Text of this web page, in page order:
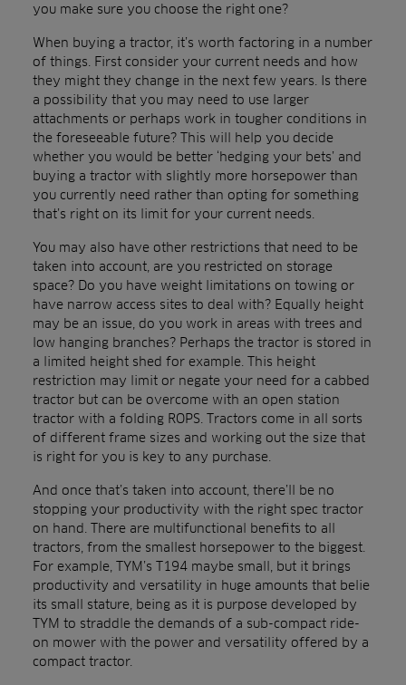
you make sure you choose the right one?
When buying a tractor, it’s worth factoring in a number
of things. First consider your current needs and how
they might they change in the next few years. Is there
a possibility that you may need to use larger
attachments or perhaps work in tougher conditions in
the foreseeable future? This will help you decide
whether you would be better ‘hedging your bets’ and
buying a tractor with slightly more horsepower than
you currently need rather than opting for something
that’s right on its limit for your current needs.
You may also have other restrictions that need to be
taken into account, are you restricted on storage
space? Do you have weight limitations on towing or
have narrow access sites to deal with? Equally height
may be an issue, do you work in areas with trees and
low hanging branches? Perhaps the tractor is stored in
a limited height shed for example. This height
restriction may limit or negate your need for a cabbed
tractor but can be overcome with an open station
tractor with a folding ROPS. Tractors come in all sorts
of different frame sizes and working out the size that
is right for you is key to any purchase.
And once that’s taken into account, there’ll be no
stopping your productivity with the right spec tractor
on hand. There are multifunctional benefits to all
tractors, from the smallest horsepower to the biggest.
For example, TYM’s T194 maybe small, but it brings
productivity and versatility in huge amounts that belie
its small stature, being as it is purpose developed by
TYM to straddle the demands of a sub-compact ride-
on mower with the power and versatility offered by a
compact tractor.